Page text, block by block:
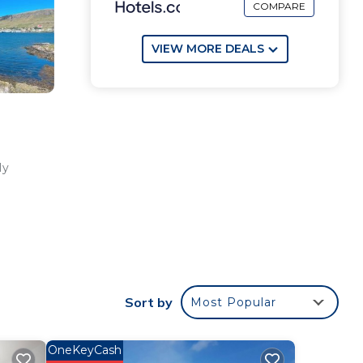
in
COMPARE
VIEW MORE DEALS
Sort by Most Popular
OneKeyCash